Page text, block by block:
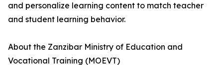
and personalize learning content to match teacher
and student learning behavior.
About the Zanzibar Ministry of Education and
Vocational Training (MOEVT)